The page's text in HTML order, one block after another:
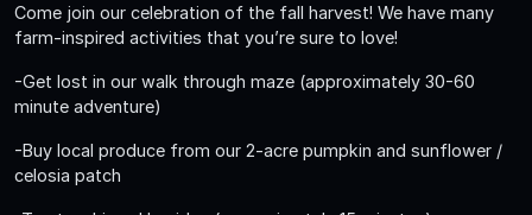
Come join our celebration of the fall harvest! We have many
farm-inspired activities that you’re sure to love!
-Get lost in our walk through maze (approximately 30-60
minute adventure)
-Buy local produce from our 2-acre pumpkin and sunflower /
celosia patch